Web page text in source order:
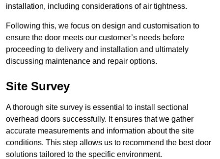
installation, including considerations of air tightness.
Following this, we focus on design and customisation to
ensure the door meets our customer’s needs before
proceeding to delivery and installation and ultimately
discussing maintenance and repair options.
Site Survey
A thorough site survey is essential to install sectional
overhead doors successfully. It ensures that we gather
accurate measurements and information about the site
conditions. This step allows us to recommend the best door
solutions tailored to the specific environment.